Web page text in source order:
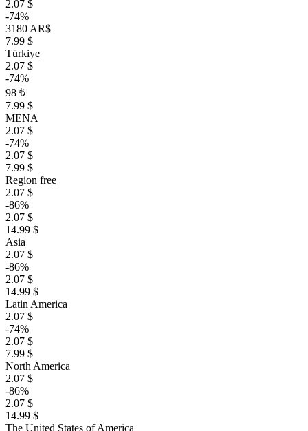
2.07 $
-74%
3180 AR$
7.99 $
Türkiye
2.07 $
-74%
98 ₺
7.99 $
MENA
2.07 $
-74%
2.07 $
7.99 $
Region free
2.07 $
-86%
2.07 $
14.99 $
Asia
2.07 $
-86%
2.07 $
14.99 $
Latin America
2.07 $
-74%
2.07 $
7.99 $
North America
2.07 $
-86%
2.07 $
14.99 $
The United States of America